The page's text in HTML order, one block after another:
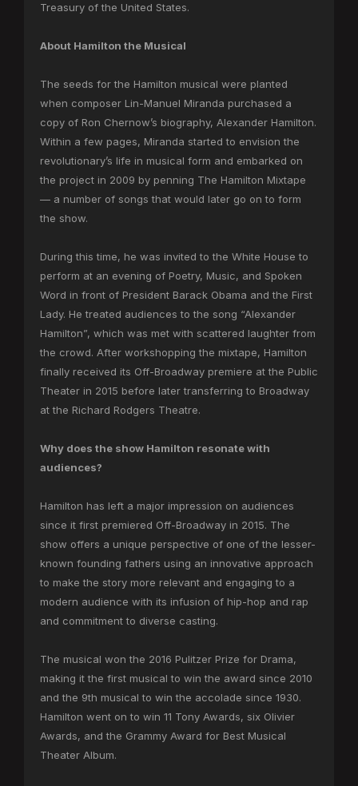
Treasury of the United States.
About Hamilton the Musical
The seeds for the Hamilton musical were planted
when composer Lin-Manuel Miranda purchased a
copy of Ron Chernow’s biography, Alexander Hamilton.
Within a few pages, Miranda started to envision the
revolutionary’s life in musical form and embarked on
the project in 2009 by penning The Hamilton Mixtape
— a number of songs that would later go on to form
the show.
During this time, he was invited to the White House to
perform at an evening of Poetry, Music, and Spoken
Word in front of President Barack Obama and the First
Lady. He treated audiences to the song “Alexander
Hamilton”, which was met with scattered laughter from
the crowd. After workshopping the mixtape, Hamilton
finally received its Off-Broadway premiere at the Public
Theater in 2015 before later transferring to Broadway
at the Richard Rodgers Theatre.
Why does the show Hamilton resonate with
audiences?
Hamilton has left a major impression on audiences
since it first premiered Off-Broadway in 2015. The
show offers a unique perspective of one of the lesser-
known founding fathers using an innovative approach
to make the story more relevant and engaging to a
modern audience with its infusion of hip-hop and rap
and commitment to diverse casting.
The musical won the 2016 Pulitzer Prize for Drama,
making it the first musical to win the award since 2010
and the 9th musical to win the accolade since 1930.
Hamilton went on to win 11 Tony Awards, six Olivier
Awards, and the Grammy Award for Best Musical
Theater Album.